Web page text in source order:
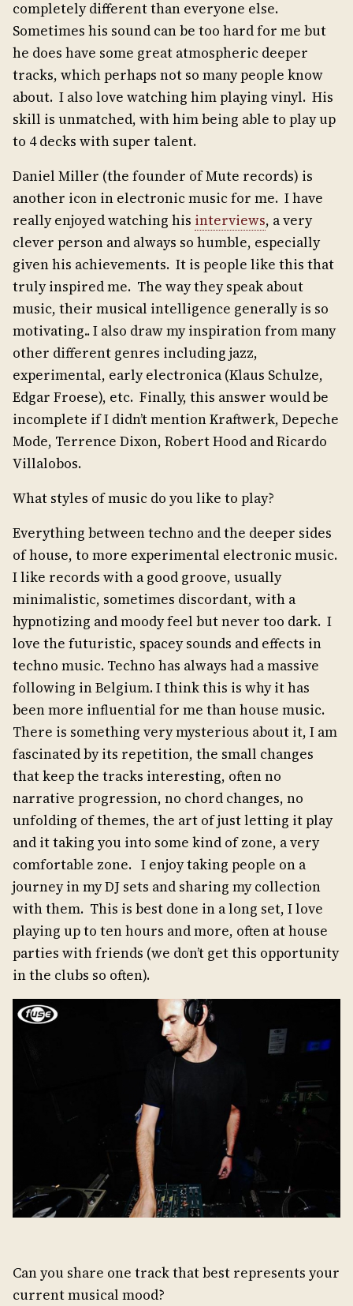
completely different than everyone else.
Sometimes his sound can be too hard for me but
he does have some great atmospheric deeper
tracks, which perhaps not so many people know
about. I also love watching him playing vinyl. His
skill is unmatched, with him being able to play up
to 4 decks with super talent.
Daniel Miller (the founder of Mute records) is
another icon in electronic music for me. I have
really enjoyed watching his interviews, a very
clever person and always so humble, especially
given his achievements. It is people like this that
truly inspired me. The way they speak about
music, their musical intelligence generally is so
motivating.. I also draw my inspiration from many
other different genres including jazz,
experimental, early electronica (Klaus Schulze,
Edgar Froese), etc. Finally, this answer would be
incomplete if I didn’t mention Kraftwerk, Depeche
Mode, Terrence Dixon, Robert Hood and Ricardo
Villalobos.
What styles of music do you like to play?
Everything between techno and the deeper sides
of house, to more experimental electronic music.
I like records with a good groove, usually
minimalistic, sometimes discordant, with a
hypnotizing and moody feel but never too dark. I
love the futuristic, spacey sounds and effects in
techno music. Techno has always had a massive
following in Belgium. I think this is why it has
been more influential for me than house music.
There is something very mysterious about it, I am
fascinated by its repetition, the small changes
that keep the tracks interesting, often no
narrative progression, no chord changes, no
unfolding of themes, the art of just letting it play
and it taking you into some kind of zone, a very
comfortable zone. I enjoy taking people on a
journey in my DJ sets and sharing my collection
with them. This is best done in a long set, I love
playing up to ten hours and more, often at house
parties with friends (we don’t get this opportunity
in the clubs so often).
Can you share one track that best represents your
current musical mood?